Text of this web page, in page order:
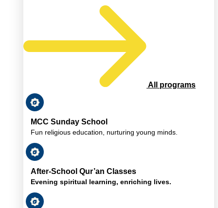
All programs
MCC Sunday School
Fun religious education, nurturing young minds.
After-School Qur’an Classes
Evening spiritual learning, enriching lives.